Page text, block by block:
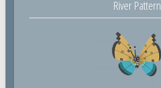
River Pattern